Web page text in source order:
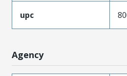
upc
Agency